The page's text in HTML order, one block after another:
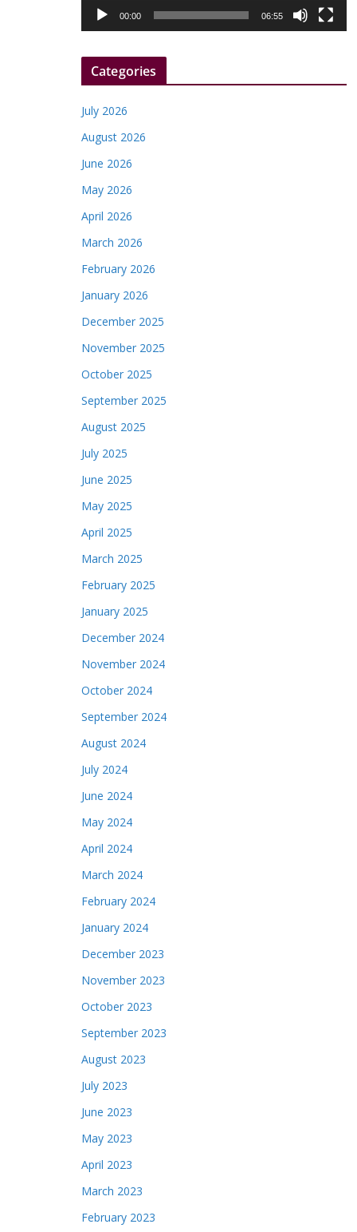
a
r
00:00 06:55
Categories
July 2026
August 2026
June 2026
May 2026
April 2026
March 2026
February 2026
January 2026
December 2025
November 2025
October 2025
September 2025
August 2025
July 2025
June 2025
May 2025
April 2025
March 2025
February 2025
January 2025
December 2024
November 2024
October 2024
September 2024
August 2024
July 2024
June 2024
May 2024
April 2024
March 2024
February 2024
January 2024
December 2023
November 2023
October 2023
September 2023
August 2023
July 2023
June 2023
May 2023
April 2023
March 2023
February 2023